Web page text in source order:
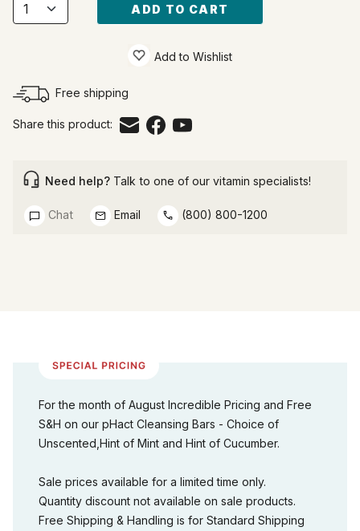
ADD TO CART
Add to Wishlist
Free shipping
Share this product:
Need help? Talk to one of our vitamin specialists!
Chat Email (800) 800-1200
For the month of August Incredible Pricing and Free
S&H on our pHact Cleansing Bars - Choice of
Unscented,Hint of Mint and Hint of Cucumber.
Sale prices available for a limited time only.
Quantity discount not available on sale products.
Free Shipping & Handling is for Standard Shipping